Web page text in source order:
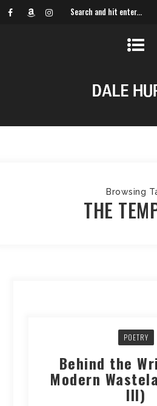
Browsing
THE
POETRY
Behind the
Modern
III)